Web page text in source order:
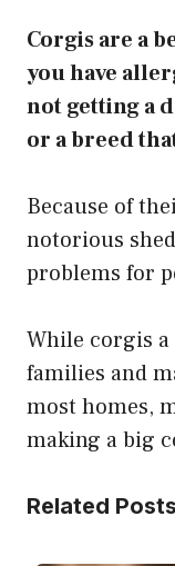
Corgis are a
you have
not getting a
or a breed
Because of
notorious
problems for
While corgis
families and
most homes,
making a big
Related